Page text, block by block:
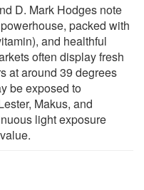
D. Mark Hodges note
packed with
and healthful
often display fresh
at around 39 degrees
be exposed to
Makus, and
light exposure